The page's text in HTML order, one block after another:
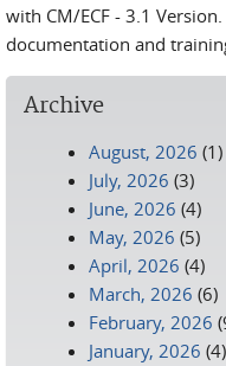
with CM/ECF - 3.1
documentation and
Archive
August, 2026 (1)
July, 2026 (3)
June, 2026 (4)
May, 2026 (5)
April, 2026 (4)
March, 2026 (6)
February, 2026
January, 2026 (4)